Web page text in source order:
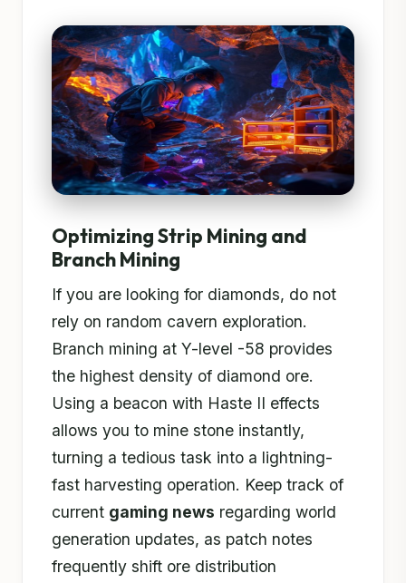
Optimizing Strip Mining and
Branch Mining
If you are looking for diamonds, do not
rely on random cavern exploration.
Branch mining at Y-level -58 provides
the highest density of diamond ore.
Using a beacon with Haste II effects
allows you to mine stone instantly,
turning a tedious task into a lightning-
fast harvesting operation. Keep track of
current gaming news regarding world
generation updates, as patch notes
frequently shift ore distribution